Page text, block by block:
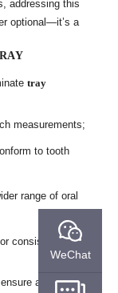
addressing this
optional—it’s a
tray
measurements;
to tooth
range of oral
consistent
a proper fit,
WeChat